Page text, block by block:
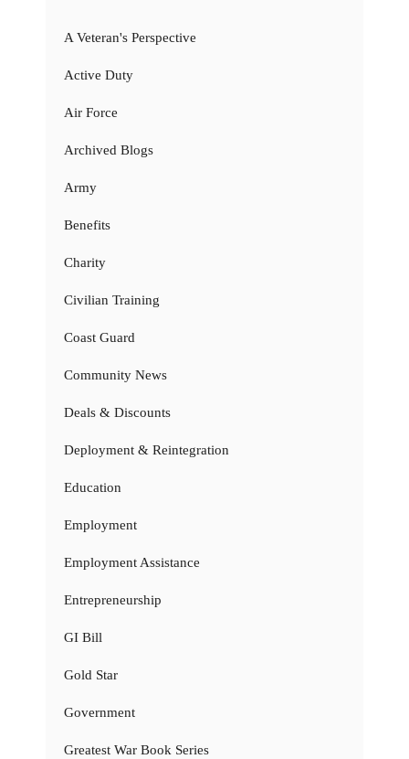
A Veteran's Perspective
Active Duty
Air Force
Archived Blogs
Army
Benefits
Charity
Civilian Training
Coast Guard
Community News
Deals & Discounts
Deployment & Reintegration
Education
Employment
Employment Assistance
Entrepreneurship
GI Bill
Gold Star
Government
Greatest War Book Series